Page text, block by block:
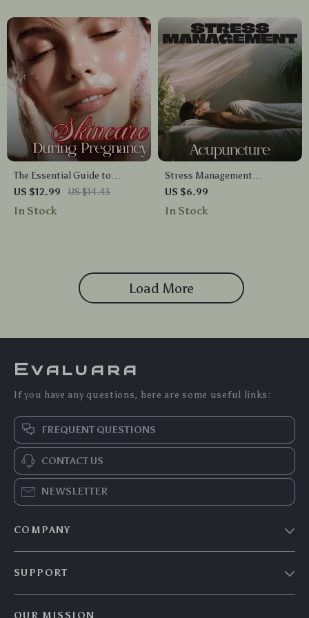
Growth
The Essential Guide to
Skincare During Pregnancy |
Digital Download eBook for
US $12.99 US $14.43
In Stock
Stress Management
Acupuncture | Digital Guide
for Natural Stress Relief,
US $6.99
In Stock
Load More
Evaluara
If you have any questions, here are some useful links:
FREQUENT QUESTIONS
CONTACT US
NEWSLETTER
COMPANY
SUPPORT
OUR MISSION